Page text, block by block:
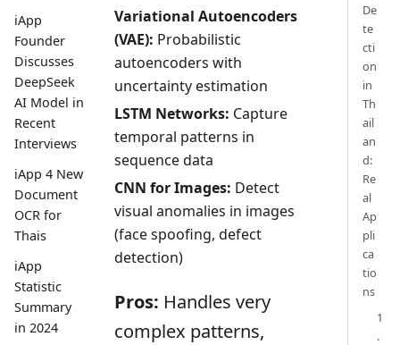
iApp
Founder
Discusses
DeepSeek
AI Model in
Recent
Interviews
iApp 4 New
Document
OCR for
Thais
iApp
Statistic
Summary
in 2024
Variational Autoencoders
(VAE): Probabilistic
autoencoders with
uncertainty estimation
LSTM Networks: Capture
temporal patterns in
sequence data
CNN for Images: Detect
visual anomalies in images
(face spoofing, defect
detection)
Pros: Handles very
complex patterns,
De
te
cti
on
in
Th
ail
an
d:
Re
al
Ap
pli
ca
tio
ns
1
.